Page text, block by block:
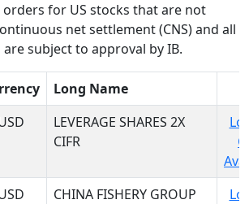
for US stocks that are not
net settlement (CNS) and all
subject to approval by IB.
Long Name
LEVERAGE SHARES 2X
CIFR
CHINA FISHERY GROUP